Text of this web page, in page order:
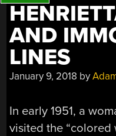
AND
LINES
January 9, 2018 by
In early 1951, a
visited the “colored